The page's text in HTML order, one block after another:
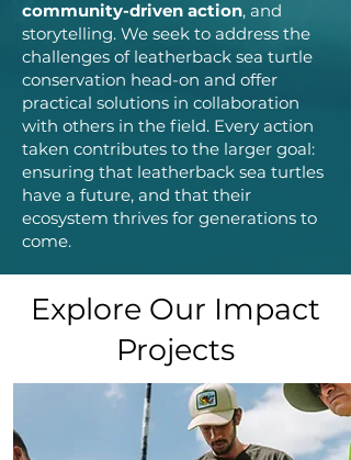
community-driven action, and
storytelling. We seek to address the
challenges of leatherback sea turtle
conservation head-on and offer
practical solutions in collaboration
with others in the field. Every action
taken contributes to the larger goal:
ensuring that leatherback sea turtles
have a future, and that their
ecosystem thrives for generations to
come.
Explore Our Impact
Projects